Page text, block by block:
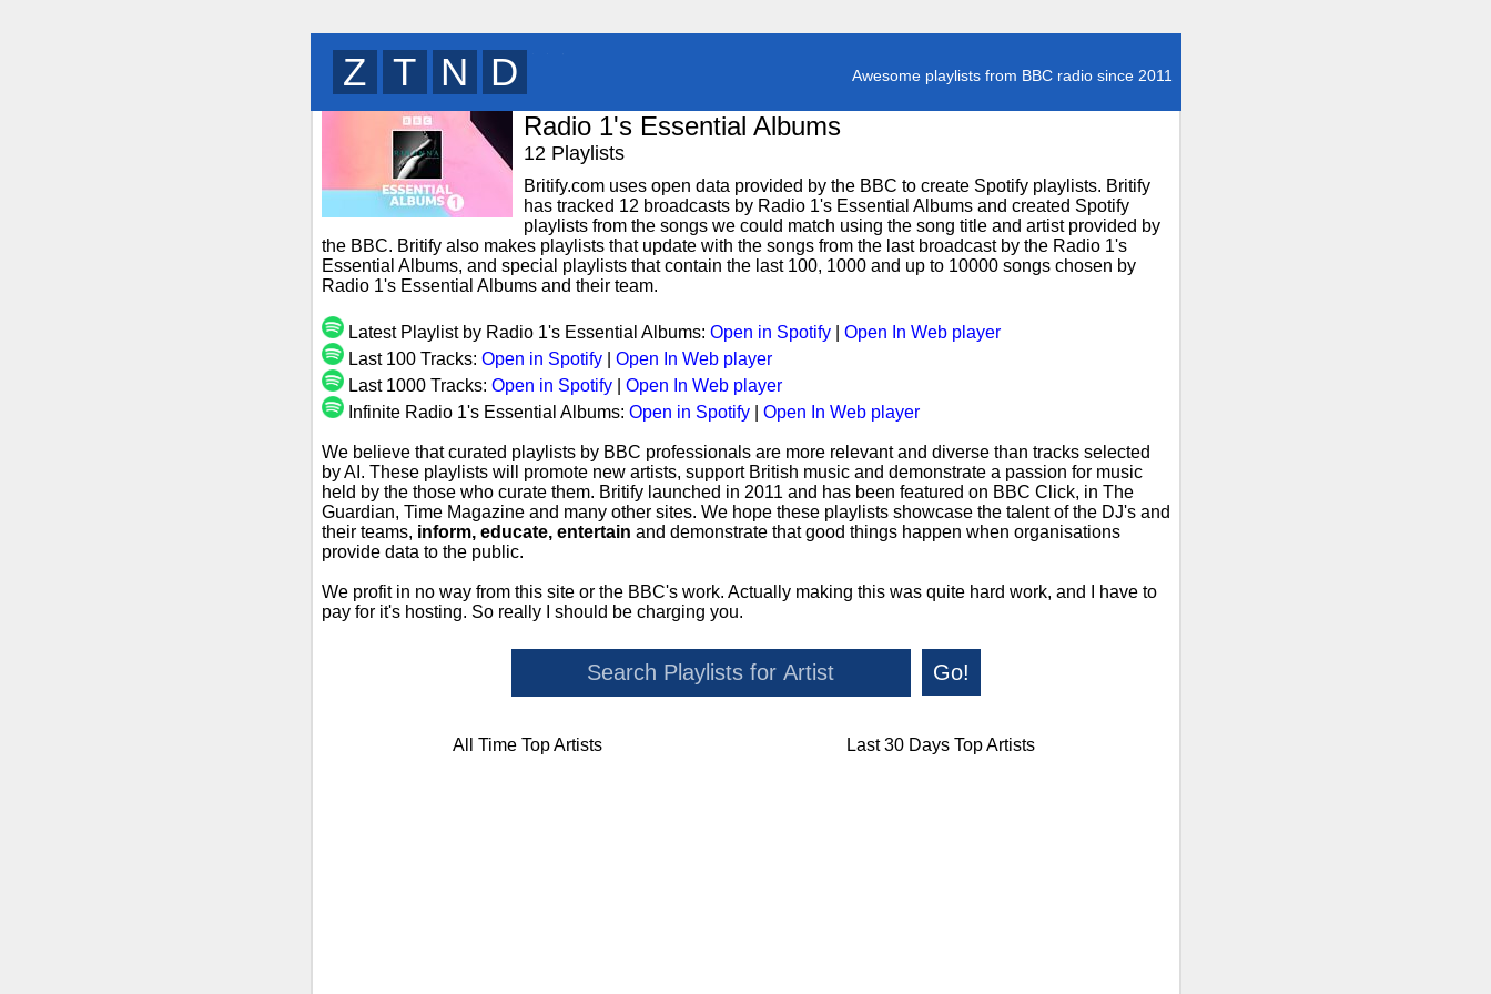
B G L T Awesome playlists from BBC radio since 2011
Radio 1's Essential Albums
12 Playlists
Britify.com uses open data provided by the BBC to create Spotify playlists. Britify
has tracked 12 broadcasts by Radio 1's Essential Albums and created Spotify
playlists from the songs we could match using the song title and artist provided by
the BBC. Britify also makes playlists that update with the songs from the last broadcast by the Radio 1's
Essential Albums, and special playlists that contain the last 100, 1000 and up to 10000 songs chosen by
Radio 1's Essential Albums and their team.
Latest Playlist by Radio 1's Essential Albums: Open in Spotify| Open In Web player
Last 100 Tracks: Open in Spotify| Open In Web player
Last 1000 Tracks: Open in Spotify| Open In Web player
Infinite Radio 1's Essential Albums: Open in Spotify| Open In Web player
We believe that curated playlists by BBC professionals are more relevant and diverse than tracks selected
by AI. These playlists will promote new artists, support British music and demonstrate a passion for music
held by the those who curate them. Britify launched in 2011 and has been featured on BBC Click, in The
Guardian, Time Magazine and many other sites. We hope these playlists showcase the talent of the DJ's and
their teams, inform, educate, entertain and demonstrate that good things happen when organisations
provide data to the public.
We profit in no way from this site or the BBC's work. Actually making this was quite hard work, and I have to
pay for it's hosting. So really I should be charging you.
Go!
All Time Top Artists Last 30 Days Top Artists